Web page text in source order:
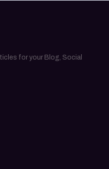
for your Blog, Social